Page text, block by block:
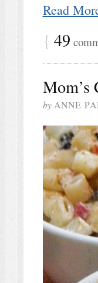
Read
{ 49
Mom’s
by ANNE